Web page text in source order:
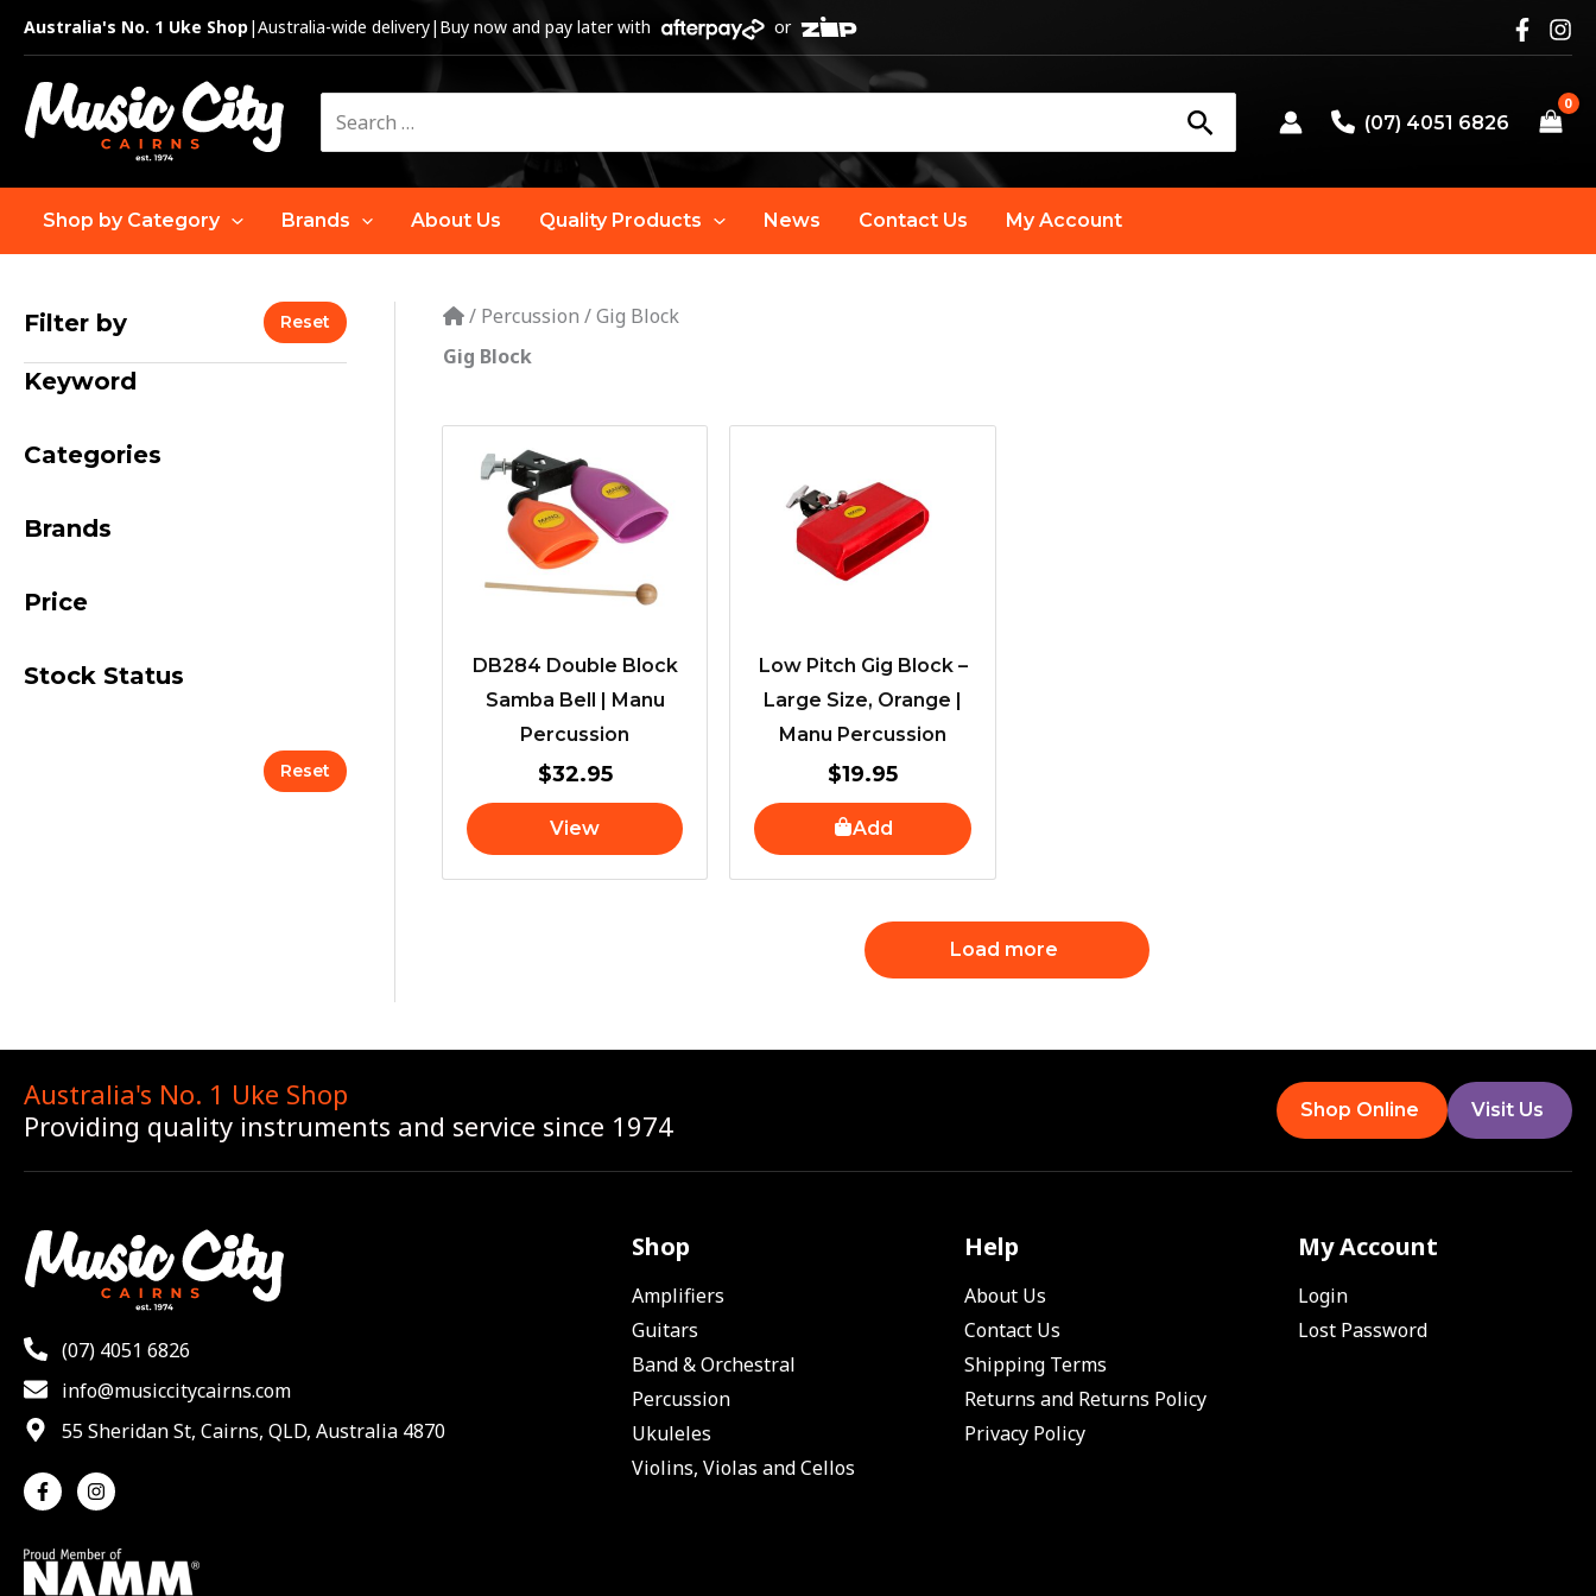
Skip
content
Australia's No. 1 Uke Shop|Australia-wide delivery| Buy now and pay later with or
for:
(07) 4051 6826
Shop by Category Brands About Us Quality Products News Contact Us My Account
Filter by Reset
Keyword
Categories
Brands
Price
Stock Status
Reset
/ Percussion /Gig Block
Gig Block
DB284 Double Block
Samba Bell | Manu
Percussion
$32.95
View
Low Pitch Gig Block –
Large Size, Orange |
Manu Percussion
$19.95
Add
Load more
Australia's No. 1 Uke Shop
Providing quality instruments and service since 1974
Shop Online Visit Us
(07) 4051 6826
info@musiccitycairns.com
55 Sheridan St, Cairns, QLD, Australia 4870
Shop
Amplifiers
Guitars
Band & Orchestral
Percussion
Ukuleles
Violins, Violas and Cellos
Help
About Us
Contact Us
Shipping Terms
Returns and Returns Policy
Privacy Policy
My Account
Login
Lost Password